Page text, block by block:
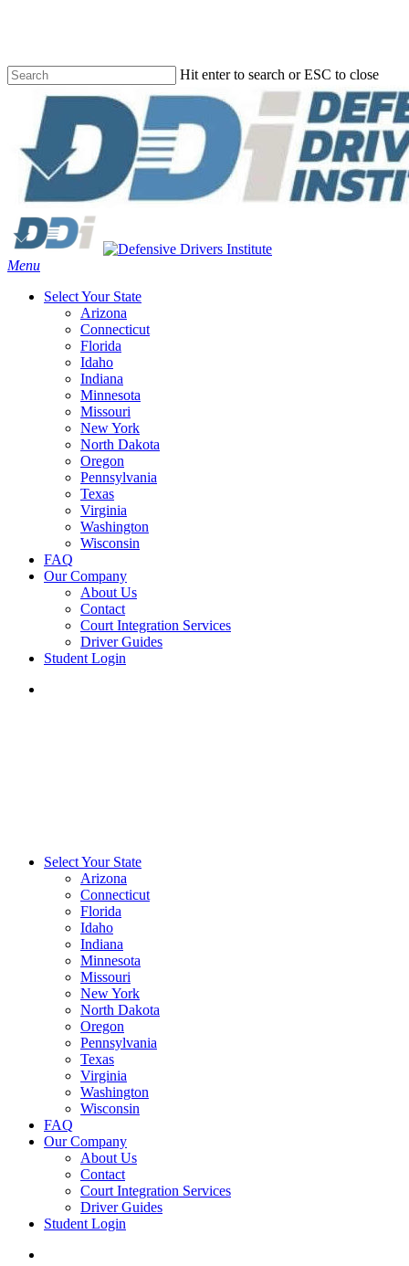
content
Hit enter to search or ESC to close
Search
Menu
Select Your State
Arizona
Connecticut
Florida
Idaho
Indiana
Minnesota
Missouri
New York
North Dakota
Oregon
Pennsylvania
Texas
Virginia
Washington
Wisconsin
FAQ
Our Company
About Us
Contact
Court Integration Services
Driver Guides
Student Login
Select Your State
Arizona
Connecticut
Florida
Idaho
Indiana
Minnesota
Missouri
New York
North Dakota
Oregon
Pennsylvania
Texas
Virginia
Washington
Wisconsin
FAQ
Our Company
About Us
Contact
Court Integration Services
Driver Guides
Student Login